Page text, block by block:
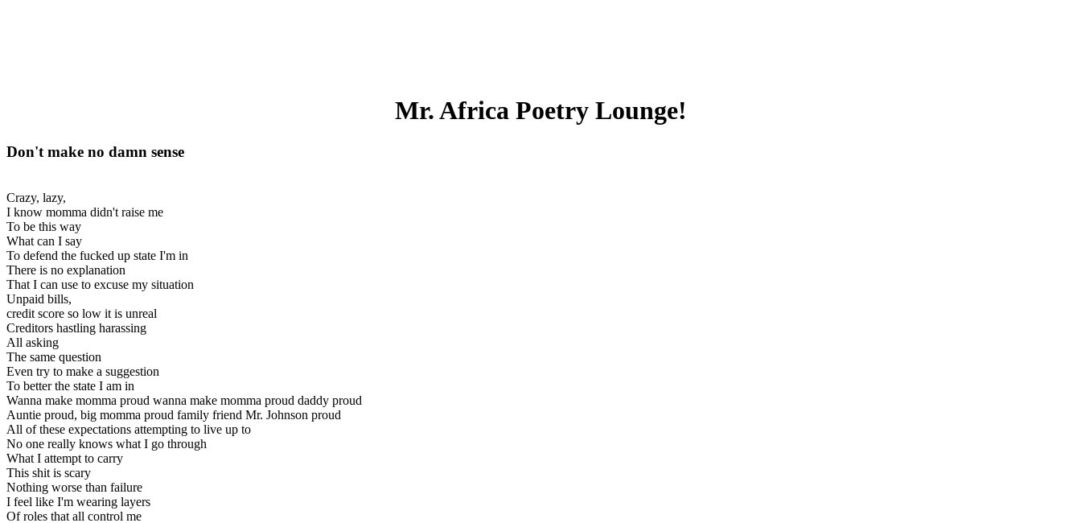
Mr. Africa Poetry Lounge!
Don't make no damn sense
Crazy, lazy,
I know momma didn't raise me
To be this way
What can I say
To defend the fucked up state I'm in
There is no explanation
That I can use to excuse my situation
Unpaid bills,
credit score so low it is unreal
Creditors hastling harassing
All asking
The same question
Even try to make a suggestion
To better the state I am in
Wanna make momma proud wanna make momma proud daddy proud
Auntie proud, big momma proud family friend Mr. Johnson proud
All of these expectations attempting to live up to
No one really knows what I go through
What I attempt to carry
This shit is scary
Nothing worse than failure
I feel like I'm wearing layers
Of roles that all control me